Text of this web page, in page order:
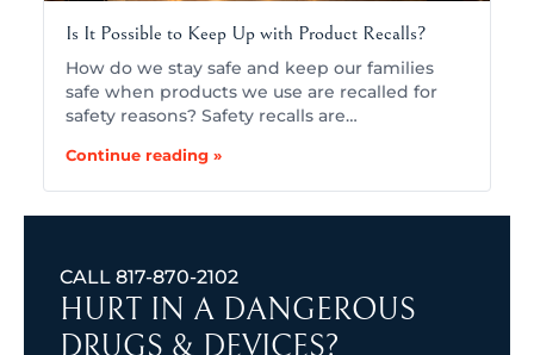
Is It Possible to Keep Up with Product Recalls?
How do we stay safe and keep our families
safe when products we use are recalled for
safety reasons? Safety recalls are…
Continue reading »
CALL 817-870-2102
HURT IN A DANGEROUS
DRUGS & DEVICES?